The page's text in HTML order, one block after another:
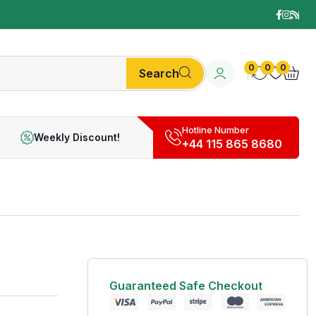
Search 0 0 0
Weekly Discount!
Hotline Number
+44 115 865 8680
Guaranteed Safe Checkout